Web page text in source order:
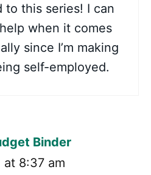
to this series! I can
when it comes
since I’m making
self-employed.
Binder
at 8:37 am